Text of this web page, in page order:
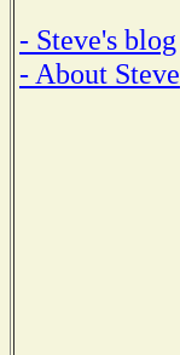
- Steve's blog
- About Steve